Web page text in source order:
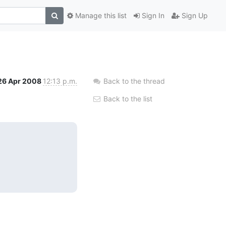
Sign In Sign Up
Manage this list
Apr 2008 12:13 p.m. Back to the thread
Back to the list